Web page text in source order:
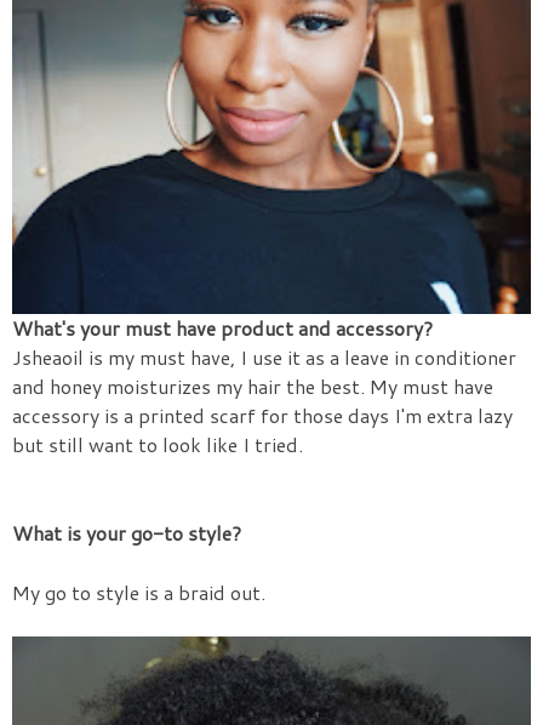
What's your must have product and accessory?
Jsheaoil is my must have, I use it as a leave in conditioner
and honey moisturizes my hair the best. My must have
accessory is a printed scarf for those days I'm extra lazy
but still want to look like I tried.
What is your go-to style?
My go to style is a braid out.